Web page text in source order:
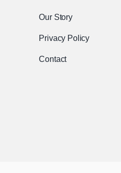
Our Story
Privacy Policy
Contact